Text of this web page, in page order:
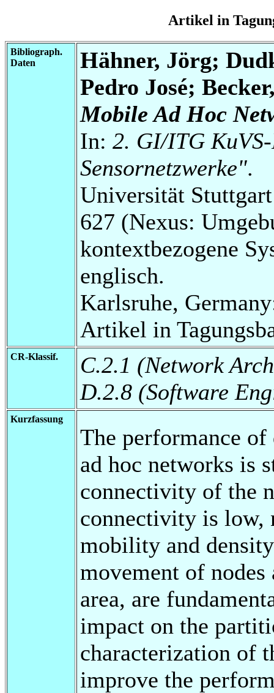
Artikel in
Bibliograph.
Daten
Hähner, Jörg;
Pedro José;
Mobile Ad Hoc
In: 2. GI/ITG
Sensornetzwerke".
Universität
627 (Nexus:
kontextbezogene
englisch.
Karlsruhe,
Artikel in
CR-Klassif.
C.2.1 (Network
D.2.8 (Software
Kurzfassung
The performance
ad hoc networks is
connectivity of the
connectivity is low,
mobility and
movement of
area, are
impact on the
characterization of
improve the